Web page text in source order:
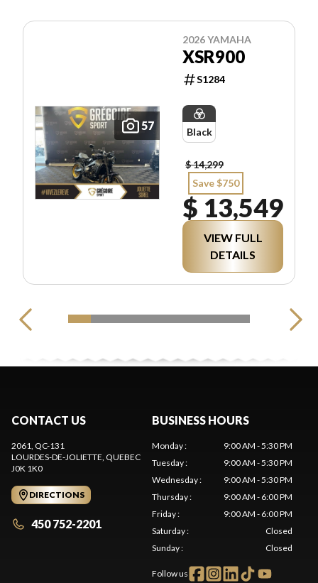
57
2026 YAMAHA
XSR900
S1284
Black
$ 14,299
Save $750
$ 13,549
VIEW FULL
DETAILS
CONTACT US
2061, QC-131
LOURDES-DE-JOLIETTE, QUEBEC
J0K 1K0
DIRECTIONS
450 752-2201
BUSINESS HOURS
Monday:
9:00 AM - 5:30 PM
Tuesday:
9:00 AM - 5:30 PM
Wednesday:
9:00 AM - 5:30 PM
Thursday:
9:00 AM - 6:00 PM
Friday:
9:00 AM - 6:00 PM
Saturday:
Closed
Sunday: Closed
Follow us